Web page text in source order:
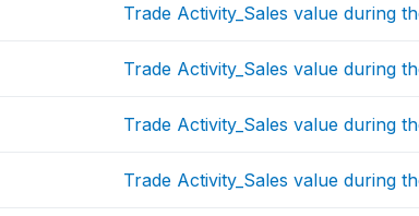
Trade Activity_Sales value during
Trade Activity_Sales value during
Trade Activity_Sales value during
Trade Activity_Sales value during